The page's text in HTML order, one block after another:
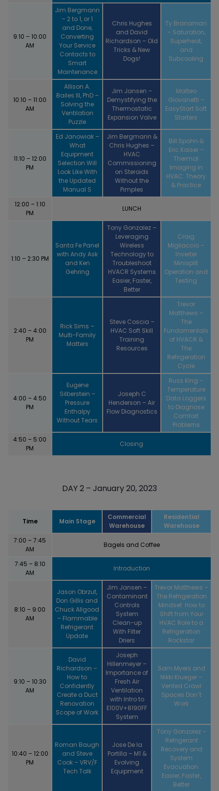
9:10 – 10:00
AM
Jim Bergmann
– 2 to 1, or 1
and Done,
Converting
Your Service
Contacts to
Smart
Maintenance
Chris Hughes
and David
Richardson – Old
Tricks & New
Dogs!
Ty Branaman
– Saturation,
Superheat,
and
Subcooling
10:10 – 11:00
AM
Allison A.
Bailes III, PhD –
Solving the
Ventilation
Puzzle
Jim Jansen –
Demystifying the
Thermostatic
Expansion Valve
Matteo
Giovanetti –
EasyStart Soft
Starters
11:10 – 12:00
PM
Ed Janowiak –
What
Equipment
Selection Will
Look Like With
the Updated
Manual S
Jim Bergmann &
Chris Hughes –
HVAC
Commissioning
on Steroids
Without the
Pimples
Bill Spohn &
Eric Kaiser –
Thermal
Imaging in
HVAC: Theory
& Practice
12:00 – 1:10
PM
LUNCH
1:10 – 2:30 PM
Santa Fe Panel
with Andy Ask
and Ken
Gehring
Tony Gonzalez –
Leveraging
Wireless
Technology to
Troubleshoot
HVACR Systems
Easier, Faster,
Better
Craig
Migliaccio –
Inverter
Minisplit
Operation and
Testing
2:40 – 4:00
PM
Rick Sims –
Multi-Family
Matters
Steve Coscia –
HVAC Soft Skill
Training
Resources
Trevor
Matthews –
The
Fundamentals
of HVACR &
The
Refrigeration
Cycle
4:00 – 4:50
PM
Eugene
Silberstein –
Pressure
Enthalpy
Without Tears
Joseph C
Henderson – Air
Flow Diagnostics
Russ King –
Temperature
Data Loggers
to Diagnose
Comfort
Problems
4:50 – 5:00
PM
Closing
DAY 2 – January 20, 2023
Time Main Stage
Commercial
Warehouse
Residential
Warehouse
7:00 – 7:45
AM
Bagels and Coffee
7:45 – 8:10
AM
Introduction
8:10 – 9:00
AM
Jason Obrzut,
Don Gillis and
Chuck Allgood
– Flammable
Refrigerant
Update
Jim Jansen –
Contaminant
Controls
System
Clean-up
With Filter
Driers
Trevor Matthews –
The Refrigeration
Mindset: How to
Shift from Your
HVAC Role to a
Refrigeration
Rockstar
9:10 – 10:30
AM
David
Richardson –
How to
Confidently
Create a Duct
Renovation
Scope of Work
Joseph
Hillenmeyer –
Importance of
Fresh Air
Ventilation
with Intro to
E100V+8190FF
System
Sam Myers and
Nikki Krueger –
Vented Crawl
Spaces Don`t
Work
10:40 – 12:00
PM
Roman Baugh
and Steve
Cook – VRV/F
Tech Talk
Jose De la
Portilla – M1 &
Evolving
Equipment
Tony Gonzalez –
Refrigerant
Recovery and
System
Evacuation:
Easier, Faster,
Better